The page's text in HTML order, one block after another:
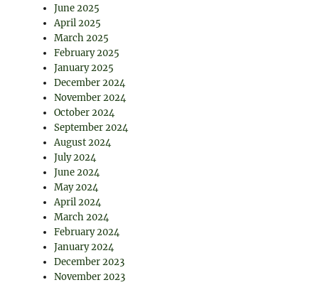
June 2025
April 2025
March 2025
February 2025
January 2025
December 2024
November 2024
October 2024
September 2024
August 2024
July 2024
June 2024
May 2024
April 2024
March 2024
February 2024
January 2024
December 2023
November 2023